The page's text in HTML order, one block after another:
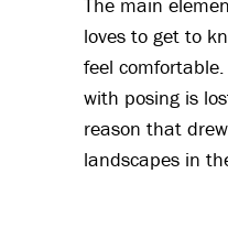
loves to get to
feel
with posing is
reason that
landscapes in